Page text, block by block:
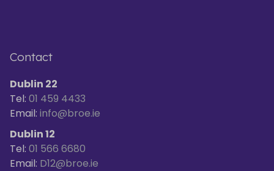
Contact
Dublin 22
Tel: 01 459 4433
Email: info@broe.ie
Dublin 12
Tel: 01 566 6680
Email: D12@broe.ie